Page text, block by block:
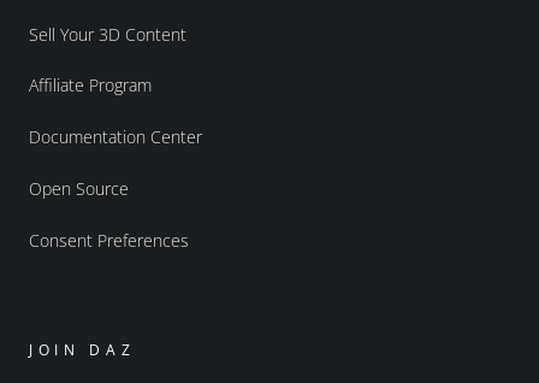
Sell Your 3D Content
Affiliate Program
Documentation Center
Open Source
Consent Preferences
JOIN DAZ